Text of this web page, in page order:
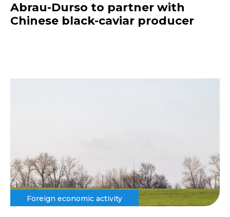
Abrau-Durso to partner with
Chinese black-caviar producer
Foreign economic activity